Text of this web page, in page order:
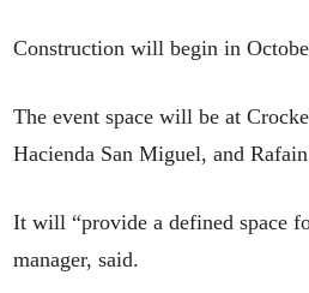
Construction will begin in
The event space will be at
Hacienda San Miguel, and
It will “provide a defined space
manager, said.